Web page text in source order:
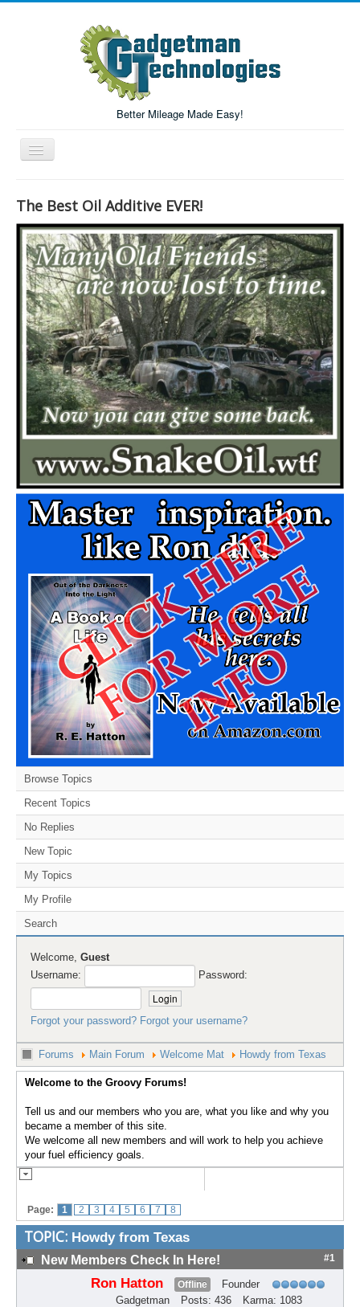
Better Mileage Made Easy!
Toggle
Navigation
Forum
Login/Register
Home
Forum Search
The Best Oil Additive EVER!
Browse Topics
Recent Topics
No Replies
New Topic
My Topics
My Profile
Search
Welcome, Guest
Username:
Password:
Forgot your password? Forgot your username?
Forums Main Forum Welcome Mat Howdy from Texas
Welcome to the Groovy Forums!
Tell us and our members who you are, what you like and why you
became a member of this site.
We welcome all new members and will work to help you achieve
your fuel efficiency goals.
Page: 1 2 3 4 5 6 7 8
TOPIC: Howdy from Texas
New Members Check In Here! #1
Ron Hatton Offline
Founder
Gadgetman
Posts: 436
Karma: 1083